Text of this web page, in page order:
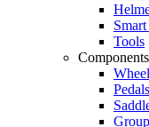
Tools
Components
Pedals